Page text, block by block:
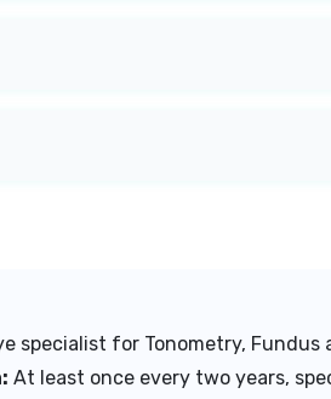
specialist for Tonometry, Fundus
At least once every two years,